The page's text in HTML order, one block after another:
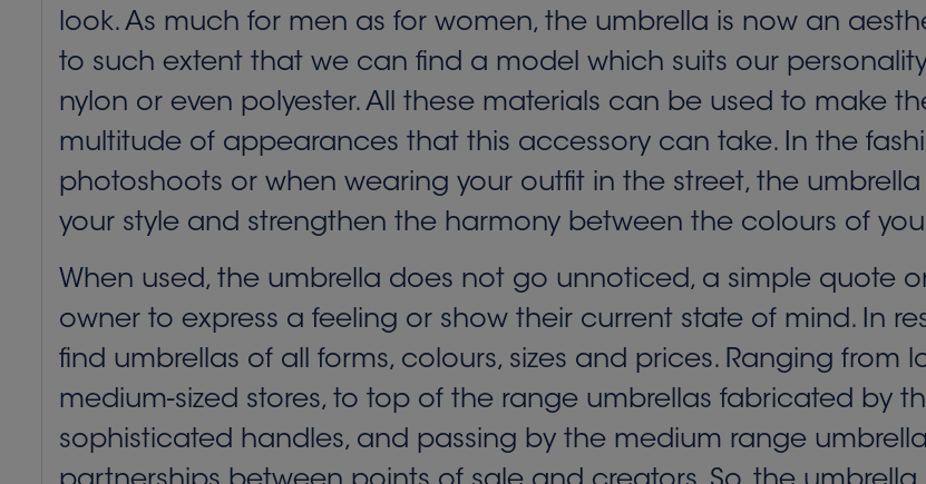
look. As much for men as for women, the umbrella is now an
to such extent that we can find a model which suits our personality
nylon or even polyester. All these materials can be used to make
multitude of appearances that this accessory can take. In the
photoshoots or when wearing your outfit in the street, the
your style and strengthen the harmony between the colours of
When used, the umbrella does not go unnoticed, a simple quote
owner to express a feeling or show their current state of mind. In
find umbrellas of all forms, colours, sizes and prices. Ranging from
medium-sized stores, to top of the range umbrellas fabricated by
sophisticated handles, and passing by the medium range